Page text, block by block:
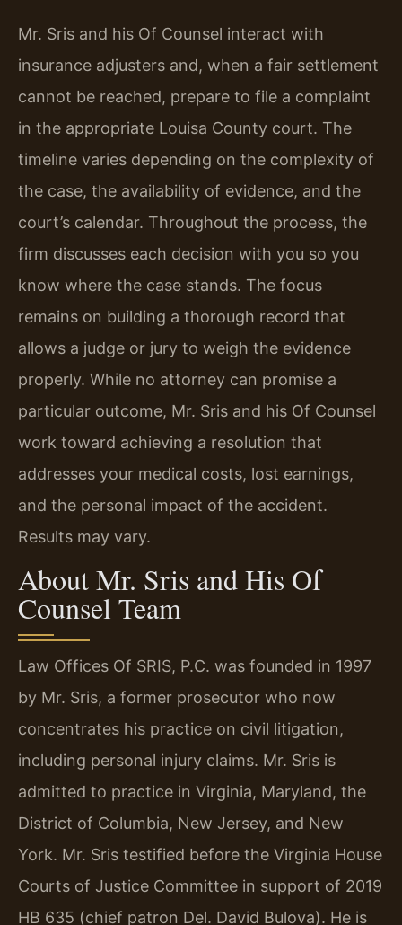
Mr. Sris and his Of Counsel interact with
insurance adjusters and, when a fair settlement
cannot be reached, prepare to file a complaint
in the appropriate Louisa County court. The
timeline varies depending on the complexity of
the case, the availability of evidence, and the
court’s calendar. Throughout the process, the
firm discusses each decision with you so you
know where the case stands. The focus
remains on building a thorough record that
allows a judge or jury to weigh the evidence
properly. While no attorney can promise a
particular outcome, Mr. Sris and his Of Counsel
work toward achieving a resolution that
addresses your medical costs, lost earnings,
and the personal impact of the accident.
Results may vary.
About Mr. Sris and His Of
Counsel Team
Law Offices Of SRIS, P.C. was founded in 1997
by Mr. Sris, a former prosecutor who now
concentrates his practice on civil litigation,
including personal injury claims. Mr. Sris is
admitted to practice in Virginia, Maryland, the
District of Columbia, New Jersey, and New
York. Mr. Sris testified before the Virginia House
Courts of Justice Committee in support of 2019
HB 635 (chief patron Del. David Bulova). He is